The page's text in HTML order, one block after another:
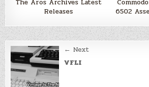
The Aros Archives Latest
Releases
6502
Post
navigation
← Next
VFLI